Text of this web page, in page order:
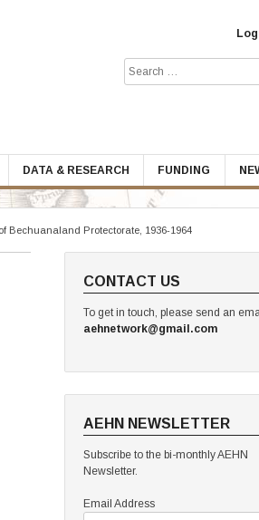
Search
for:
DATA & RESEARCH FUNDING
Bechuanaland Protectorate, 1936-1964
CONTACT US
To get in touch, please send an
aehnetwork@gmail.com
AEHN NEWSLETTER
Subscribe to the bi-monthly AEHN
Newsletter.
Email Address